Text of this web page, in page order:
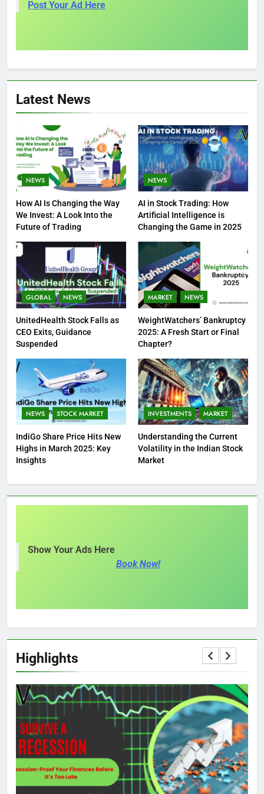
Post Your Ad Here
Latest News
NEWS
How AI Is Changing the Way
We Invest: A Look Into the
Future of Trading
NEWS
AI in Stock Trading: How
Artificial Intelligence is
Changing the Game in 2025
GLOBAL NEWS
UnitedHealth Stock Falls as
CEO Exits, Guidance
Suspended
MARKET NEWS
WeightWatchers’ Bankruptcy
2025: A Fresh Start or Final
Chapter?
NEWS STOCK MARKET
IndiGo Share Price Hits New
Highs in March 2025: Key
Insights
INVESTMENTS MARKET
Understanding the Current
Volatility in the Indian Stock
Market
Show Your Ads Here
Book Now!
Highlights